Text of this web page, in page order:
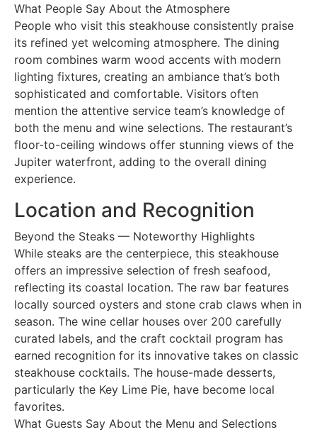
What People Say About the Atmosphere
People who visit this steakhouse consistently praise
its refined yet welcoming atmosphere. The dining
room combines warm wood accents with modern
lighting fixtures, creating an ambiance that’s both
sophisticated and comfortable. Visitors often
mention the attentive service team’s knowledge of
both the menu and wine selections. The restaurant’s
floor-to-ceiling windows offer stunning views of the
Jupiter waterfront, adding to the overall dining
experience.
Location and Recognition
Beyond the Steaks — Noteworthy Highlights
While steaks are the centerpiece, this steakhouse
offers an impressive selection of fresh seafood,
reflecting its coastal location. The raw bar features
locally sourced oysters and stone crab claws when in
season. The wine cellar houses over 200 carefully
curated labels, and the craft cocktail program has
earned recognition for its innovative takes on classic
steakhouse cocktails. The house-made desserts,
particularly the Key Lime Pie, have become local
favorites.
What Guests Say About the Menu and Selections